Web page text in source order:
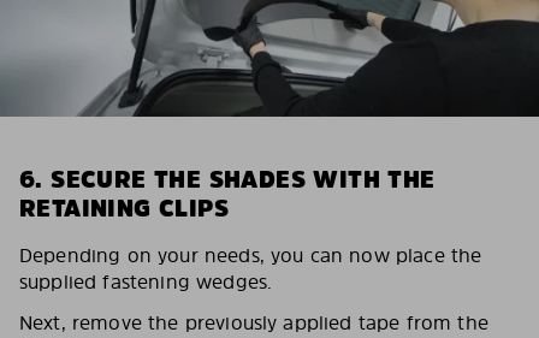
6. SECURE THE SHADES WITH THE
RETAINING CLIPS
Depending on your needs, you can now place the
supplied fastening wedges.
Next, remove the previously applied tape from the